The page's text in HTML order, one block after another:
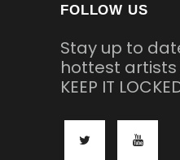
FOLLOW US
Stay up to
hottest artists
KEEP IT